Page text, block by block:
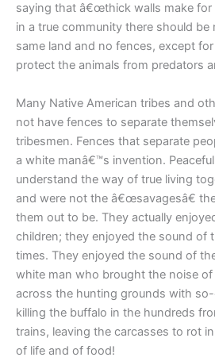
saying that â€œthick walls make for
in a true community there should
same land and no fences, except
protect the animals from predators
Many Native American tribes and
not have fences to separate
tribesmen. Fences that separate
a white manâ€™s invention.
understand the way of true living
and were not the â€œsavagesâ€
them out to be. They actually
children; they enjoyed the sound of
times. They enjoyed the sound of
white man who brought the noise
across the hunting grounds with
killing the buffalo in the hundreds
trains, leaving the carcasses to rot
of life and of food!